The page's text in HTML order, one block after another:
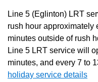
Line 5 (Eglinton) LRT
rush hour approximately
minutes outside of rush
Line 5 LRT service will
minutes, and every 7 to
holiday service details